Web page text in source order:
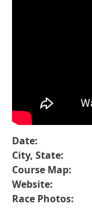
Date:
City, State:
Course Map:
Website:
Race Photos: